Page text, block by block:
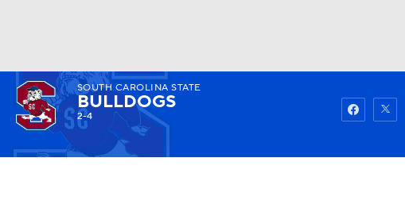
Watch
SOUTH CAROLINA STATE
BULLDOGS
2-4